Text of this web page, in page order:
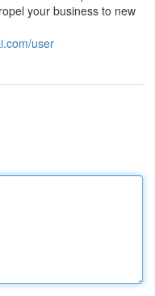
your business to new
user